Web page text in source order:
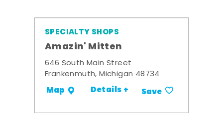
SPECIALTY SHOPS
Amazin' Mitten
646 South Main Street
Frankenmuth, Michigan 48734
Map Details + Save